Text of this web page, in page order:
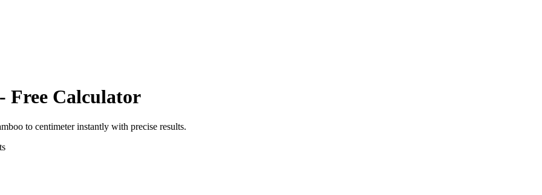
Free Calculator
to centimeterinstantly with precise results.